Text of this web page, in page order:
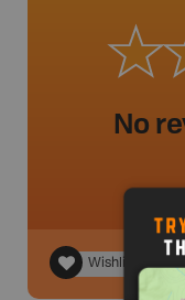
No
Wishlist